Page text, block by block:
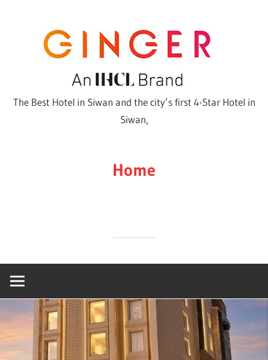
The Best Hotel in Siwan and the city’s first 4-Star Hotel in
Siwan,
Home